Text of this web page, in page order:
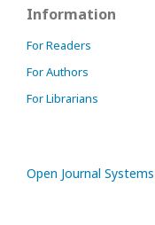
Information
For Readers
For Authors
For Librarians
Open Journal Systems